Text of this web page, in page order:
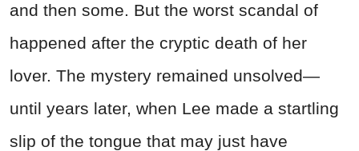
and then some. But the worst scandal of
happened after the cryptic death of her
lover. The mystery remained unsolved—
until years later, when Lee made a startling
slip of the tongue that may just have